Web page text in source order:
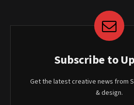
Subscribe to
Get the latest creative news from
& design.